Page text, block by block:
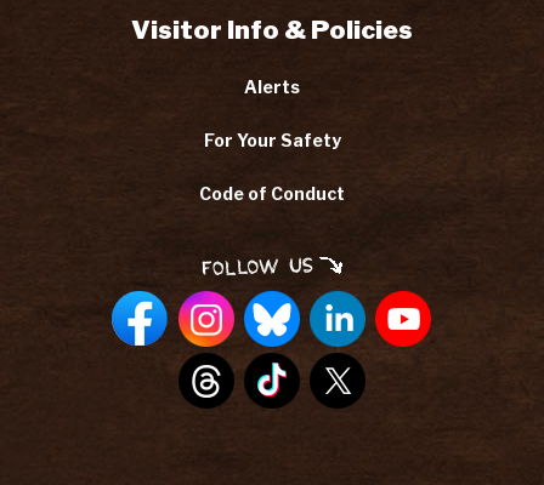
Visitor Info & Policies
Alerts
For Your Safety
Code of Conduct